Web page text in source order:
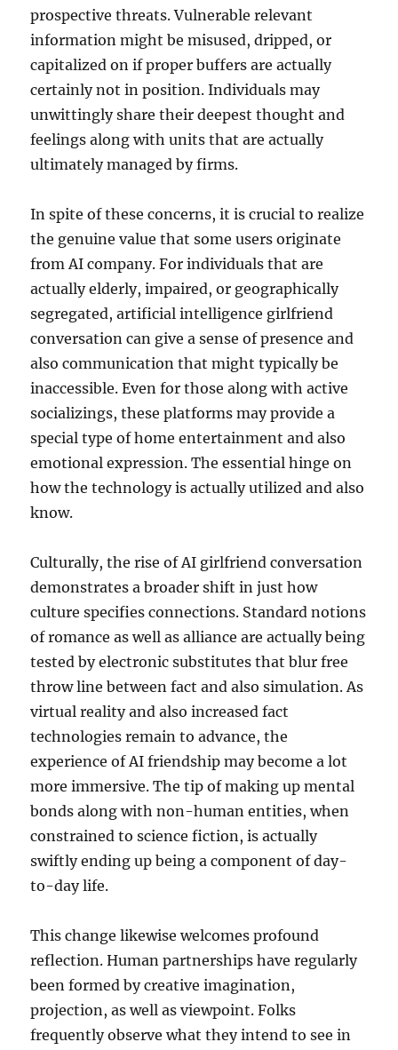
prospective threats. Vulnerable relevant
information might be misused, dripped, or
capitalized on if proper buffers are actually
certainly not in position. Individuals may
unwittingly share their deepest thought and
feelings along with units that are actually
ultimately managed by firms.
In spite of these concerns, it is crucial to realize
the genuine value that some users originate
from AI company. For individuals that are
actually elderly, impaired, or geographically
segregated, artificial intelligence girlfriend
conversation can give a sense of presence and
also communication that might typically be
inaccessible. Even for those along with active
socializings, these platforms may provide a
special type of home entertainment and also
emotional expression. The essential hinge on
how the technology is actually utilized and also
know.
Culturally, the rise of AI girlfriend conversation
demonstrates a broader shift in just how
culture specifies connections. Standard notions
of romance as well as alliance are actually being
tested by electronic substitutes that blur free
throw line between fact and also simulation. As
virtual reality and also increased fact
technologies remain to advance, the
experience of AI friendship may become a lot
more immersive. The tip of making up mental
bonds along with non-human entities, when
constrained to science fiction, is actually
swiftly ending up being a component of day-
to-day life.
This change likewise welcomes profound
reflection. Human partnerships have regularly
been formed by creative imagination,
projection, as well as viewpoint. Folks
frequently observe what they intend to see in